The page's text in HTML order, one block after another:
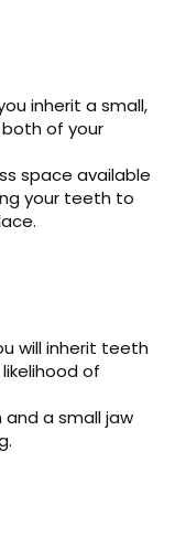
inherit a small,
of your
space available
your teeth to
will inherit teeth
of
a small jaw